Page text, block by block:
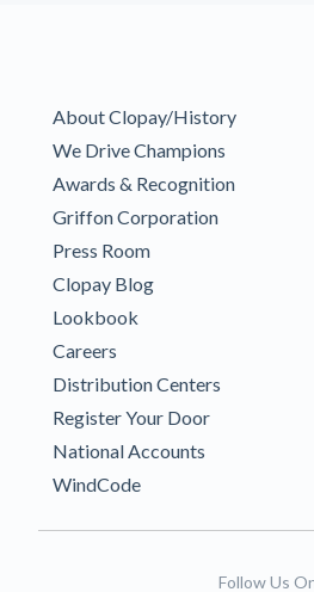
About Clopay/History
We Drive Champions
Awards & Recognition
Griffon Corporation
Press Room
Clopay Blog
Lookbook
Careers
Distribution Centers
Register Your Door
National Accounts
WindCode
Follow Us